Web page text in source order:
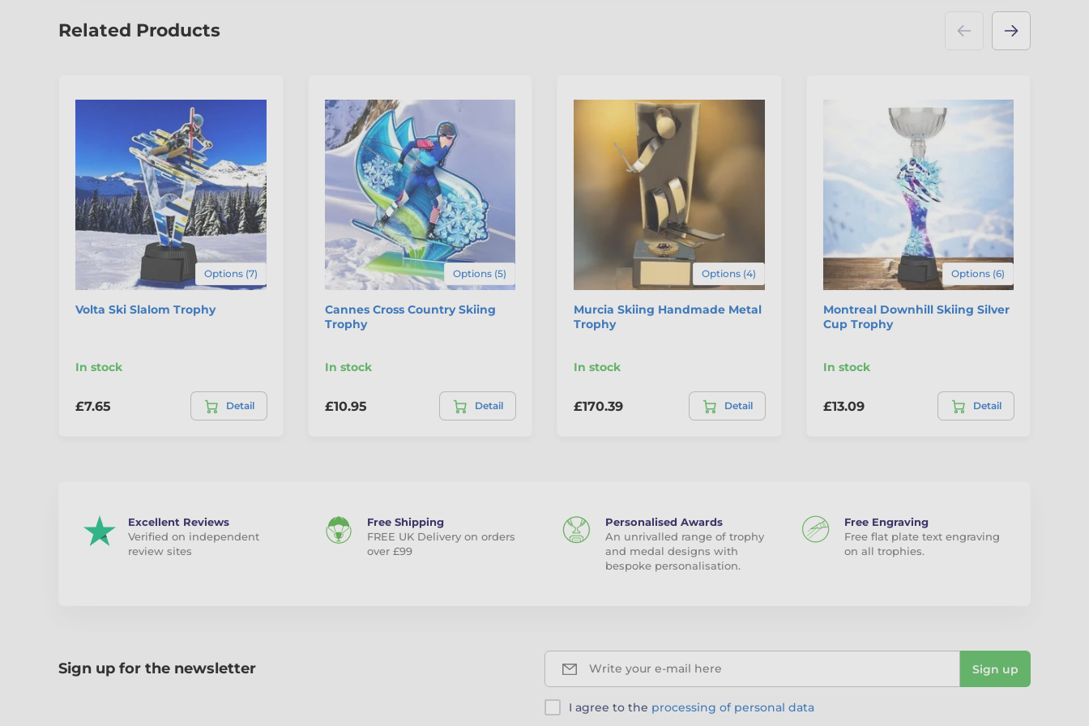
Related Products
Options (7)
Volta Ski Slalom Trophy
In stock
£7.65 Detail
Options (5)
Cannes Cross Country Skiing
Trophy
In stock
£10.95 Detail
Options (4)
Murcia Skiing Handmade Metal
Trophy
In stock
£170.39 Detail
Options (6)
Montreal Downhill Skiing Silver
Cup Trophy
In stock
£13.09 Detail
Excellent Reviews
Verified on independent
review sites
Free Shipping
FREE UK Delivery on orders
over £99
Personalised Awards
An unrivalled range of trophy
and medal designs with
bespoke personalisation.
Free Engraving
Free flat plate text engraving
on all trophies.
Sign up for the newsletter Write your e-mail here Sign up
I agree to the processing of personal data